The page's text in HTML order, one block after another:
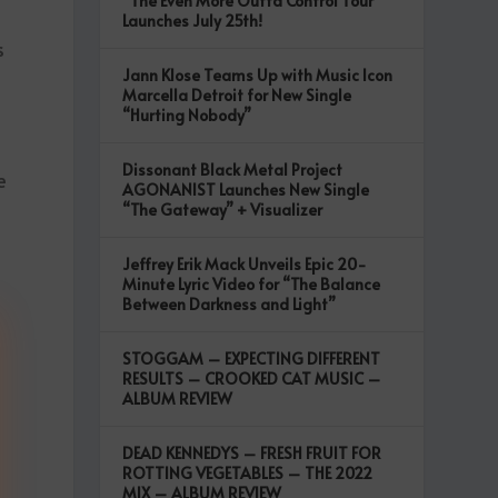
Launches July 25th!
Jann Klose Teams Up with Music Icon
Marcella Detroit for New Single
“Hurting Nobody”
Dissonant Black Metal Project
AGONANIST Launches New Single
“The Gateway” + Visualizer
Jeffrey Erik Mack Unveils Epic 20-
Minute Lyric Video for “The Balance
Between Darkness and Light”
STOGGAM – EXPECTING DIFFERENT
RESULTS – CROOKED CAT MUSIC –
ALBUM REVIEW
DEAD KENNEDYS – FRESH FRUIT FOR
ROTTING VEGETABLES – THE 2022
MIX – ALBUM REVIEW